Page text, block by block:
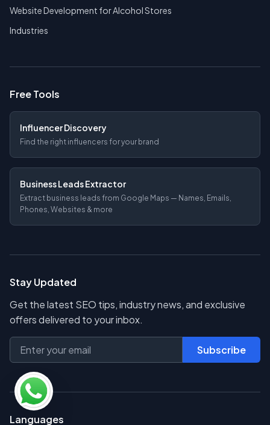
Website Development for Alcohol Stores
Industries
Free Tools
Influencer Discovery
Find the right influencers for your brand
Business Leads Extractor
Extract business leads from Google Maps — Names, Emails,
Phones, Websites & more
Stay Updated
Get the latest SEO tips, industry news, and exclusive
offers delivered to your inbox.
Subscribe
Languages